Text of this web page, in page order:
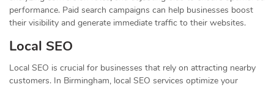
performance. Paid search campaigns can help businesses boost
their visibility and generate immediate traffic to their websites.
Local SEO
Local SEO is crucial for businesses that rely on attracting nearby
customers. In Birmingham, local SEO services optimize your